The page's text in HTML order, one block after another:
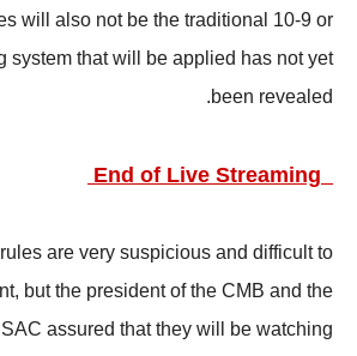
will also not be the traditional 10-9 or
system that will be applied has not yet
been revealed.
are very suspicious and difficult to
but the president of the CMB and the
assured that they will be watching